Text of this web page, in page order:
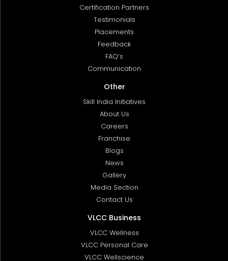
Certification Partners
Testimonials
Placements
Feedback
FAQ’s
Communication
Other
Skill India Initiatives
About Us
Careers
Franchise
Blogs
News
Gallery
Media Section
Contact Us
VLCC Business
VLCC Wellness
VLCC Personal Care
VLCC Wellscience